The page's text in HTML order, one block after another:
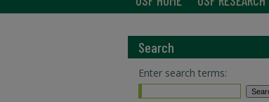
Search
Enter search terms: